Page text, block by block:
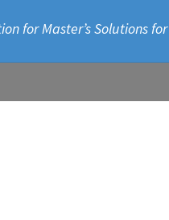
for Master’s Solutions for